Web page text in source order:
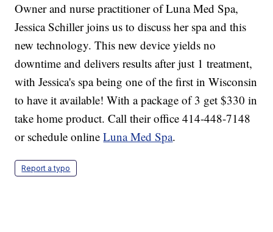
Owner and nurse practitioner of Luna Med Spa,
Jessica Schiller joins us to discuss her spa and this
new technology. This new device yields no
downtime and delivers results after just 1 treatment,
with Jessica's spa being one of the first in Wisconsin
to have it available! With a package of 3 get $330 in
take home product. Call their office 414-448-7148
or schedule onlineLuna Med Spa.
Report a typo